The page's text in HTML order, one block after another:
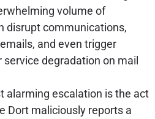
volume of
disrupt communications,
and even trigger
degradation on mail
alarming escalation is the act
Dort maliciously reports a